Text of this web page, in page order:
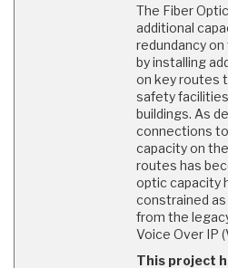
The Fiber
additional
redundancy
by installing
on key routes
safety
buildings. As
connections
capacity on
routes has
optic capacity
constrained
from the
Voice Over IP
This project